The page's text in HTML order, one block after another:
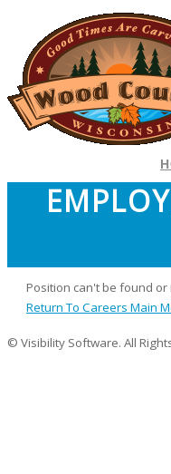
Position can't be found
Return To Careers Main
© Visibility Software. All